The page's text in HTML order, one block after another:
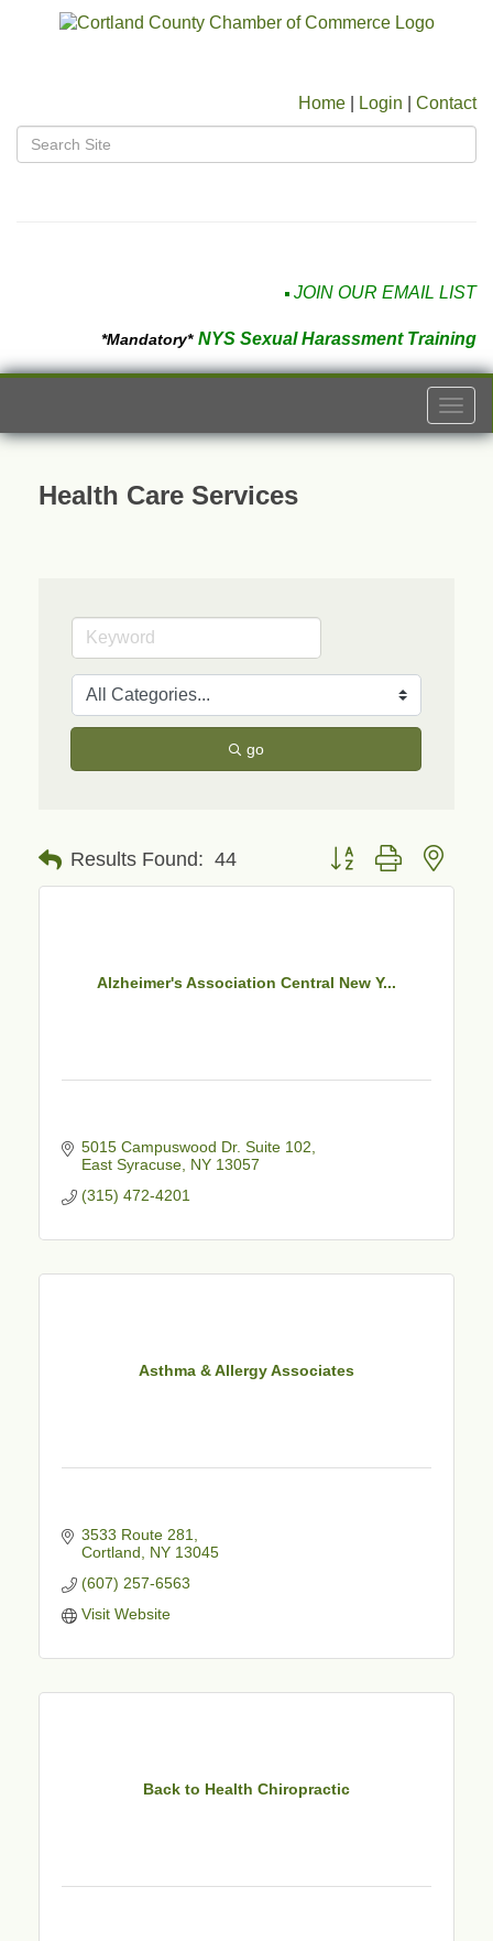
Home Login Contact
JOIN OUR EMAIL LIST
*Mandatory* NYS Sexual Harassment Training
Health Care Services
go
Results Found: 44 Button group with
Alzheimer's Association Central New Y...
5015 Campuswood Dr. Suite 102
East Syracuse NY 13057
(315) 472-4201
Asthma & Allergy Associates
3533 Route 281
Cortland
NY 13045
(607) 257-6563
Visit Website
Back to Health Chiropractic